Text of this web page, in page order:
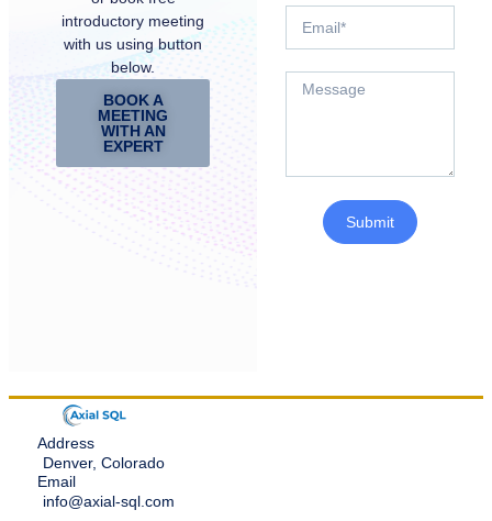
introductory meeting
with us using button
below.
BOOK A
MEETING
WITH AN
EXPERT
Submit
Address
Denver, Colorado
Email
info@axial-sql.com